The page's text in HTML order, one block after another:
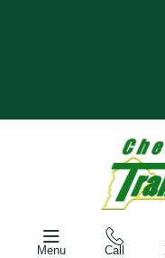
Menu Call